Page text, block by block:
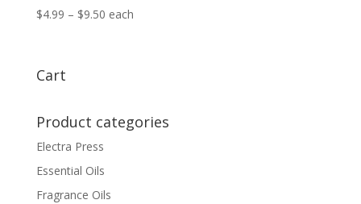
$4.99 – $9.50Price
each
Cart
Product categories
Electra Press
Essential Oils
Fragrance Oils